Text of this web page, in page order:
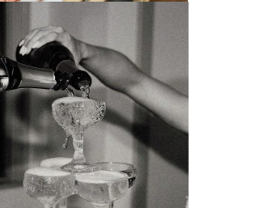
Cart Styling Tips for a
At-Home Drink Station